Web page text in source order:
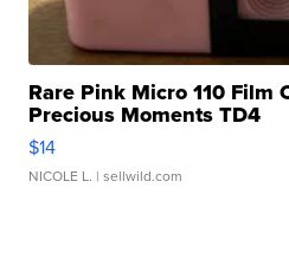
Rare Pink Micro 110 Film
Precious Moments TD4
$14
NICOLE L. | sellwild.com